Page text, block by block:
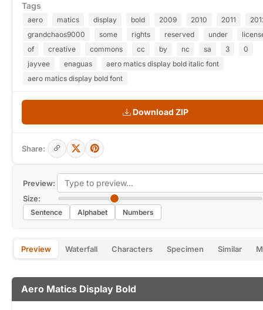
Preview:
Size:
Sentence Alphabet Numbers
Preview Waterfall Characters Specimen Similar
Aero Matics Display Bold
Tags
aero matics display bold 2009 2010 2011
grandchaos9000
some rights reserved under
of
creative commons cc by nc sa 3
0
jayvee
enaguas
aero matics display bold italic font
aero matics display bold font
Download ZIP
Share: